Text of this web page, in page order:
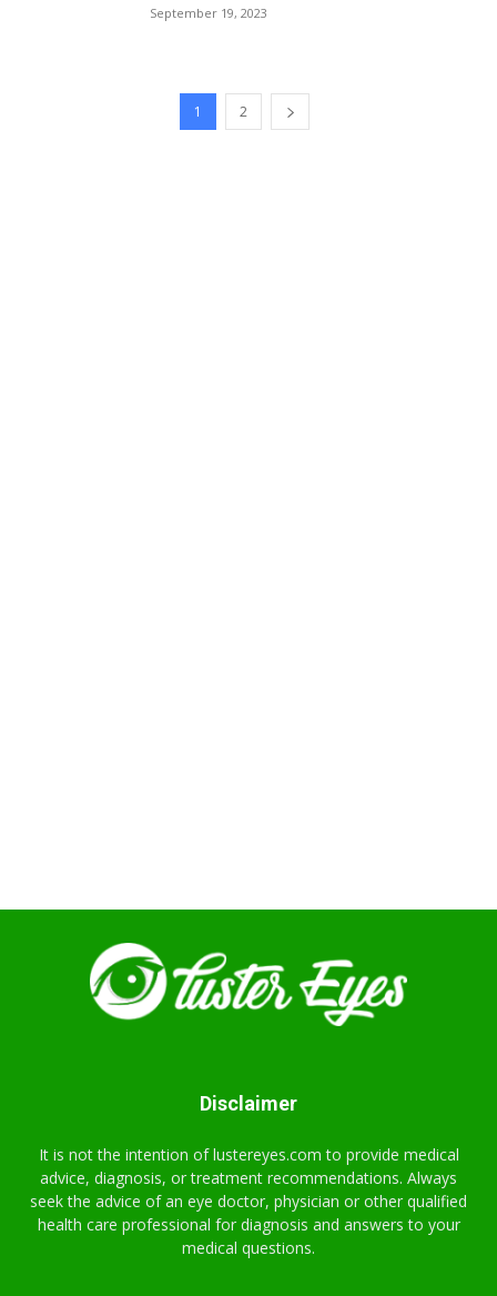
September 19, 2023
1 2
Disclaimer
It is not the intention of lustereyes.com to provide medical
advice, diagnosis, or treatment recommendations. Always
seek the advice of an eye doctor, physician or other qualified
health care professional for diagnosis and answers to your
medical questions.